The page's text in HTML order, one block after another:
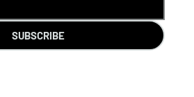
SUBSCRIBE